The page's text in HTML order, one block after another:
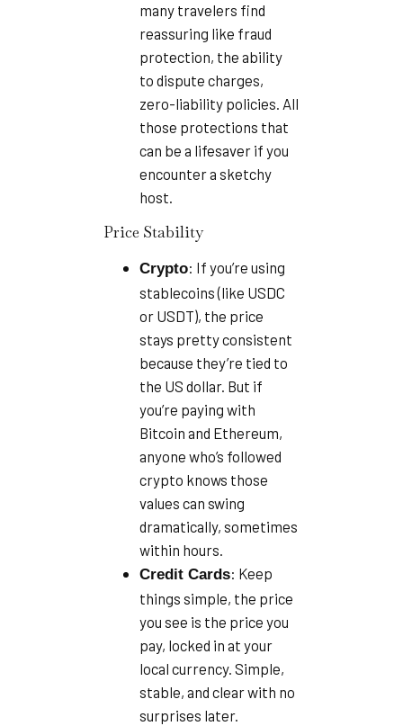
many travelers find
reassuring like fraud
protection, the ability
to dispute charges,
zero-liability policies. All
those protections that
can be a lifesaver if you
encounter a sketchy
host.
Price Stability
Crypto: If you’re using
stablecoins (like USDC
or USDT), the price
stays pretty consistent
because they’re tied to
the US dollar. But if
you’re paying with
Bitcoin and Ethereum,
anyone who’s followed
crypto knows those
values can swing
dramatically, sometimes
within hours.
Credit Cards: Keep
things simple, the price
you see is the price you
pay, locked in at your
local currency. Simple,
stable, and clear with no
surprises later.